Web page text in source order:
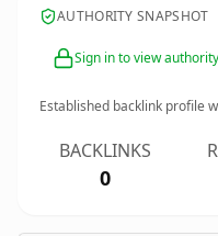
AUTHORITY SNAPSHOT
Sign in to view
Established backlink profile
BACKLINKS
0